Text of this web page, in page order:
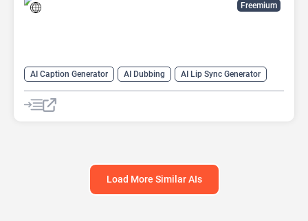
Freemium
AI Caption Generator AI Dubbing
AI Lip Sync Generator
AI Short Video Generator
AI Translate
AI Video Translator
AI Voice Cloning
Load More Similar AIs